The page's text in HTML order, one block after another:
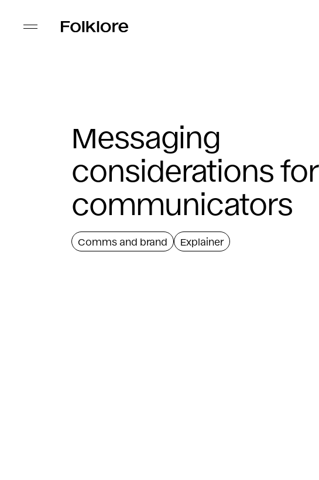
Messaging
considerations for
communicators
Comms and brand Explainer